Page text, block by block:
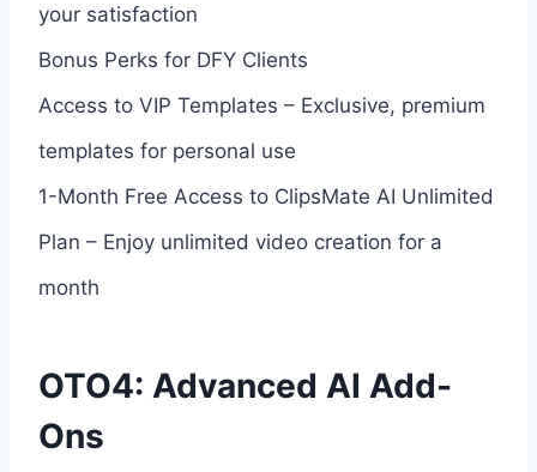
your satisfaction
Bonus Perks for DFY Clients
Access to VIP Templates – Exclusive, premium
templates for personal use
1-Month Free Access to ClipsMate AI Unlimited
Plan – Enjoy unlimited video creation for a
month
OTO4: Advanced AI Add-
Ons